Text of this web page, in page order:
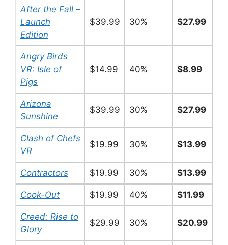
After the Fall –
Launch
Edition
$39.99 30% $27.99
Angry Birds
VR: Isle of
Pigs
$14.99 40% $8.99
Arizona
Sunshine
$39.99 30% $27.99
Clash of Chefs
VR
$19.99 30% $13.99
Contractors $19.99 30% $13.99
Cook-Out $19.99 40% $11.99
Creed: Rise to
Glory
$29.99 30% $20.99